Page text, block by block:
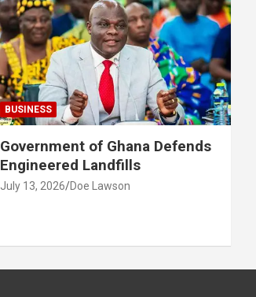
BUSINESS
Government of Ghana Defends
Engineered Landfills
July 13, 2026 Doe Lawson